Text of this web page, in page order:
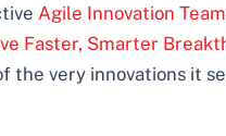
Agile Innovation
Faster, Smarter
very innovations it